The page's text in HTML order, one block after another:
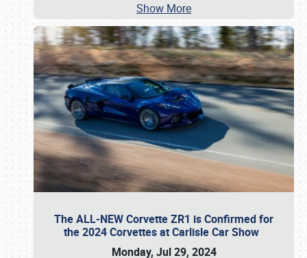
Show More
The ALL-NEW Corvette ZR1 is Confirmed for
the 2024 Corvettes at Carlisle Car Show
Monday, Jul 29, 2024